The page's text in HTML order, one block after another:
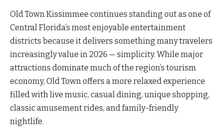
Old Town Kissimmee continues standing out as one of
Central Florida’s most enjoyable entertainment
districts because it delivers something many travelers
increasingly value in 2026 — simplicity. While major
attractions dominate much of the region’s tourism
economy, Old Town offers a more relaxed experience
filled with live music, casual dining, unique shopping,
classic amusement rides, and family-friendly
nightlife.